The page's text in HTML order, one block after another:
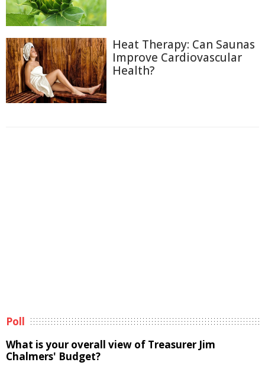
Heat Therapy: Can Saunas
Improve Cardiovascular
Health?
Poll
What is your overall view of Treasurer Jim
Chalmers' Budget?